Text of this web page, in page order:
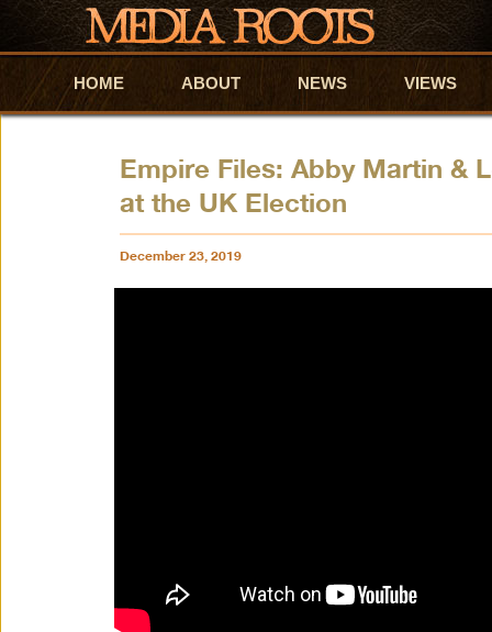
Skip to primary content
Skip to secondary content
HOME ABOUT NEWS VIEWS
Empire Files: Abby Martin &
at the UK Election
December 23, 2019